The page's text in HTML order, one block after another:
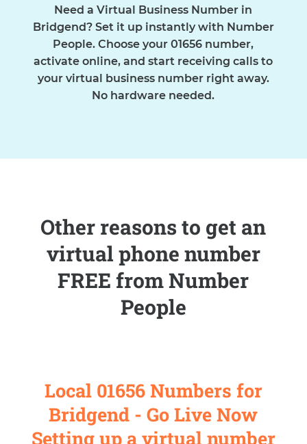
Need a Virtual Business Number in
Bridgend? Set it up instantly with Number
People. Choose your 01656 number,
activate online, and start receiving calls to
your virtual business number right away.
No hardware needed.
Other reasons to get an
virtual phone number
FREE from Number
People
Local 01656 Numbers for
Bridgend - Go Live Now
Setting up a virtual number